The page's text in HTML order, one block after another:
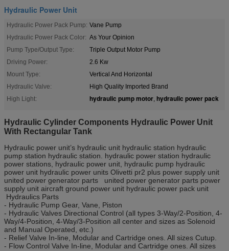
Hydraulic Power Unit
Hydraulic Power Pack Pump: Vane Pump
Hydraulic Power Pack Color: As Your Opinion
Pump Type/Output Type:
Triple Output Motor Pump
Driving Power:
2.6 Kw
Mount Type:
Vertical And Horizontal
Hydraulic Valve:
High Quality Imported Brand
High Light:
hydraulic pump motor, hydraulic power pack
Hydraulic Cylinder Components Hydraulic Power Unit
With Rectangular Tank
Hydraulic power unit’s hydraulic unit hydraulic station hydraulic
pump station hydraulic station. hydraulic power station hydraulic
power stations, hydraulic power unit, hydraulic pump hydraulic
power unit hydraulic power units Olivetti pr2 plus power supply unit
united power generator parts united power generator parts power
supply unit aircraft ground power unit hydraulic power pack unit
Hydraulics Parts
- Hydraulic Pump Gear, Vane, Piston
- Hydraulic Valves Directional Control (all types 3-Way/2-Position, 4-
Way/4-Position, 4-Way/3-Position all center and sizes as Solenoid
and Manual Operated, etc.)
- Relief Valve In-line, Modular and Cartridge ones. All sizes Cutup.
- Flow Control Valve In-line, Modular and Cartridge ones. All sizes